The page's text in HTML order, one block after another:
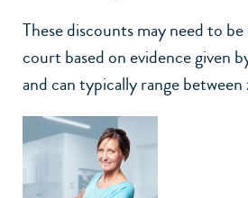
These discounts may need to
court based on evidence given
and can typically range